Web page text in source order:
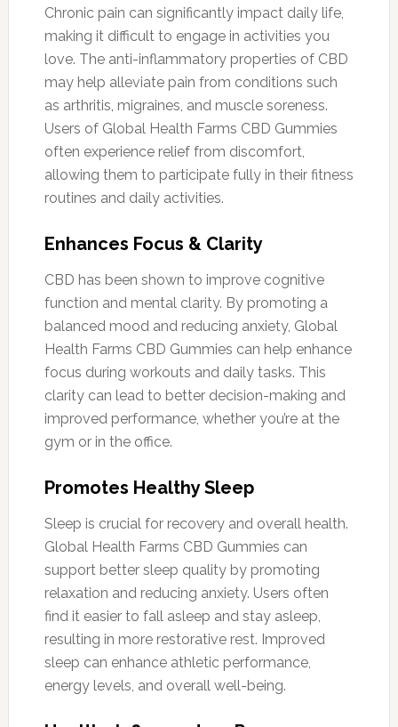
Chronic pain can significantly impact daily life,
making it difficult to engage in activities you
love. The anti-inflammatory properties of CBD
may help alleviate pain from conditions such
as arthritis, migraines, and muscle soreness.
Users of Global Health Farms CBD Gummies
often experience relief from discomfort,
allowing them to participate fully in their fitness
routines and daily activities.
Enhances Focus & Clarity
CBD has been shown to improve cognitive
function and mental clarity. By promoting a
balanced mood and reducing anxiety, Global
Health Farms CBD Gummies can help enhance
focus during workouts and daily tasks. This
clarity can lead to better decision-making and
improved performance, whether you’re at the
gym or in the office.
Promotes Healthy Sleep
Sleep is crucial for recovery and overall health.
Global Health Farms CBD Gummies can
support better sleep quality by promoting
relaxation and reducing anxiety. Users often
find it easier to fall asleep and stay asleep,
resulting in more restorative rest. Improved
sleep can enhance athletic performance,
energy levels, and overall well-being.